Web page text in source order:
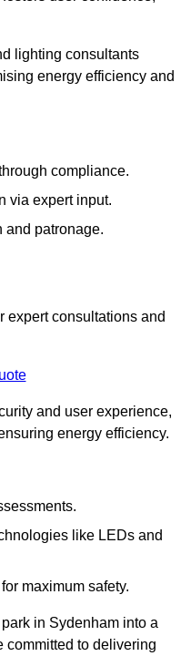
lighting consultants
energy efficiency and
compliance.
via expert input.
and patronage.
expert consultations and
and user experience,
energy efficiency.
like LEDs and
maximum safety.
in Sydenham into a
committed to delivering